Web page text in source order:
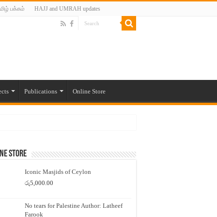
பக்கம் HAJJ and UMRAH updates
Publications Online Store
Store
Iconic Masjids of Ceylon
රු5,000.00
No tears for Palestine Author: Latheef
Farook